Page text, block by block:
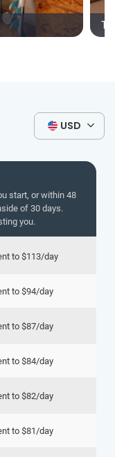
USD
start, or within 48
of 30 days.
you.
to$113/day
to$94/day
to$87/day
to$84/day
to$82/day
to$81 /day